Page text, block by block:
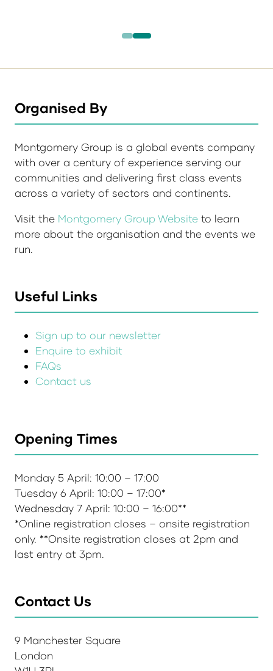
Organised By
Montgomery Group is a global events company
with over a century of experience serving our
communities and delivering first class events
across a variety of sectors and continents.
Visit the Montgomery Group Website to learn
more about the organisation and the events we
run.
Useful Links
Sign up to our newsletter
Enquire to exhibit
FAQs
Contact us
Opening Times
Monday 5 April: 10:00 – 17:00
Tuesday 6 April: 10:00 – 17:00*
Wednesday 7 April: 10:00 – 16:00**
*Online registration closes – onsite registration
only. **Onsite registration closes at 2pm and
last entry at 3pm.
Contact Us
9 Manchester Square
London